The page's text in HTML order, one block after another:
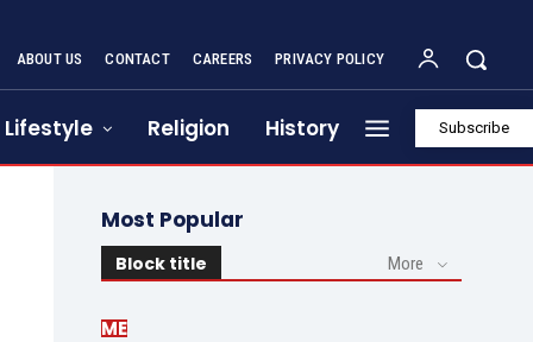
ABOUT US CONTACT CAREERS PRIVACY POLICY
Lifestyle Religion History Subscribe
Most Popular
Block title More
ME